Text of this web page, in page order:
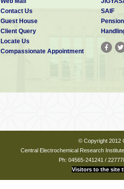
Contact Us
Guest House
Client Query
Locate Us
Compassionate Appointment
SAIF
© Copyright 2012
Central Electrochemical Research
Ph: 04565-241241 /
Visitors to the site